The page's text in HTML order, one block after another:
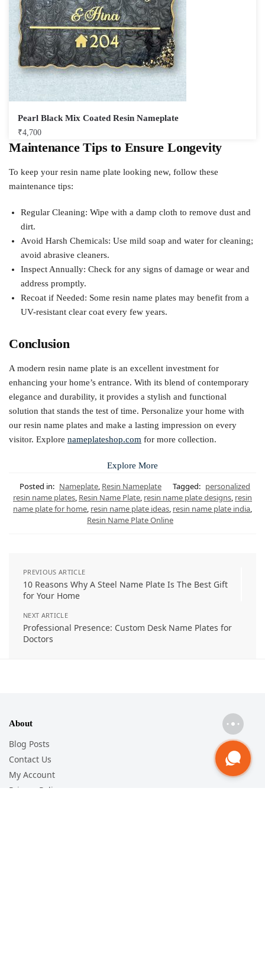
Pearl Black Mix Coated Resin Nameplate
₹4,700
Maintenance Tips to Ensure Longevity
To keep your resin name plate looking new, follow these
maintenance tips:
Regular Cleaning: Wipe with a damp cloth to remove dust and
dirt.
Avoid Harsh Chemicals: Use mild soap and water for cleaning;
avoid abrasive cleaners.
Inspect Annually: Check for any signs of damage or wear and
address promptly.
Recoat if Needed: Some resin name plates may benefit from a
UV-resistant clear coat every few years.
Conclusion
A modern resin name plate is an excellent investment for
enhancing your home’s entrance. With its blend of contemporary
elegance and durability, it provides a stylish and functional
solution that stands the test of time. Personalize your home with
our resin name plates and make a lasting impression on every
visitor. Explore nameplateshop.com for more collection.
Explore More
Posted in: Nameplate, Resin Nameplate Tagged: personalized
resin name plates, Resin Name Plate, resin name plate designs, resin
name plate for home, resin name plate ideas, resin name plate india,
Resin Name Plate Online
PREVIOUS ARTICLE
10 Reasons Why A Steel Name Plate Is The Best Gift
for Your Home
NEXT ARTICLE
Professional Presence: Custom Desk Name Plates for
Doctors
About
Blog Posts
Contact Us
My Account
Privacy Policy